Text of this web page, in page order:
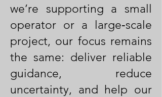
we’re supporting a small
operator or a large‑scale
project, our focus remains
the same: deliver reliable
guidance, reduce
uncertainty, and help our